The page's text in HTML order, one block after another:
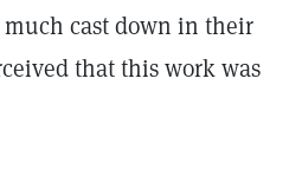
cast down in their
that this work was